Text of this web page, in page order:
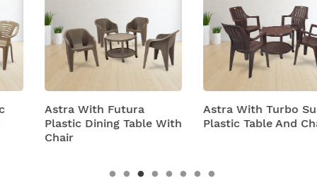
Astra With Futura
Plastic Dining Table With
Astra With Turbo Super
Plastic Table And Chairs